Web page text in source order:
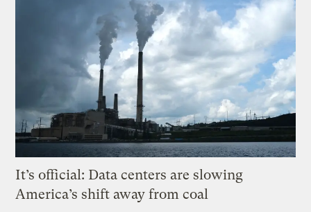
It’s official: Data centers are slowing
America’s shift away from coal